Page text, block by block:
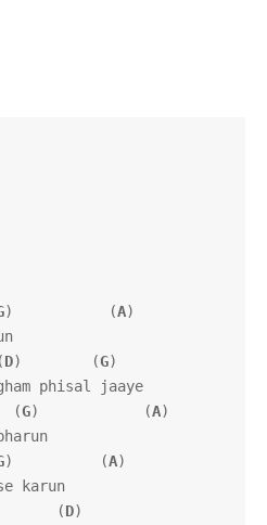
)           (A)
D)        (G)
phisal jaaye
(G)            (A)
)          (A)
karun
(D)